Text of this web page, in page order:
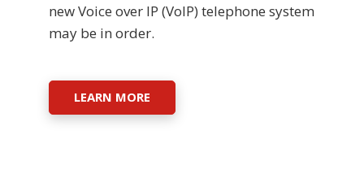
new Voice over IP (VoIP) telephone system
may be in order.
LEARN MORE